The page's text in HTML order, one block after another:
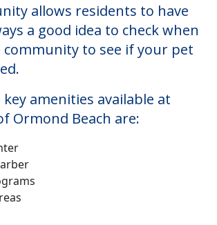
allows residents to have
a good idea to check when
to see if your pet
amenities available at
Ormond Beach are: